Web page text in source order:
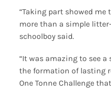
“Taking part showed me
more than a simple
schoolboy said.
“It was amazing to see
the formation of lasting
One Tonne Challenge